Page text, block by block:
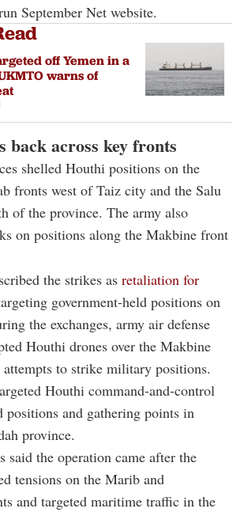
September Net website.
off Yemen in a
warns of
back across key fronts
shelled Houthi positions on the
fronts west of Taiz city and the Salu
of the province. The army also
on positions along the Makbine front
the strikes as retaliation for
government-held positions on
the exchanges, army air defense
Houthi drones over the Makbine
to strike military positions.
Houthi command-and-control
positions and gathering points in
province.
the operation came after the
tensions on the Marib and
and targeted maritime traffic in the